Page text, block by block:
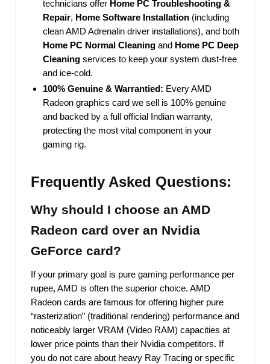
technicians offer Home PC Troubleshooting &
Repair, Home Software Installation (including
clean AMD Adrenalin driver installations), and both
Home PC Normal Cleaning and Home PC Deep
Cleaning services to keep your system dust-free
and ice-cold.
100% Genuine & Warrantied: Every AMD
Radeon graphics card we sell is 100% genuine
and backed by a full official Indian warranty,
protecting the most vital component in your
gaming rig.
Frequently Asked Questions:
Why should I choose an AMD
Radeon card over an Nvidia
GeForce card?
If your primary goal is pure gaming performance per
rupee, AMD is often the superior choice. AMD
Radeon cards are famous for offering higher pure
“rasterization” (traditional rendering) performance and
noticeably larger VRAM (Video RAM) capacities at
lower price points than their Nvidia competitors. If
you do not care about heavy Ray Tracing or specific